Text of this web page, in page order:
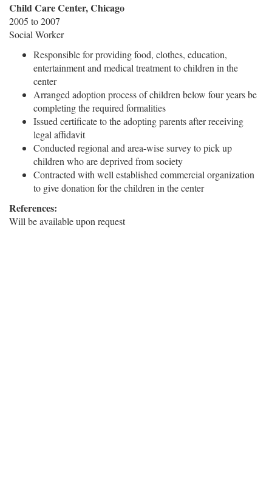
Child Care Center, Chicago
2005 to 2007
Social Worker
Responsible for providing food, clothes, education,
entertainment and medical treatment to children in the
center
Arranged adoption process of children below four years be
completing the required formalities
Issued certificate to the adopting parents after receiving
legal affidavit
Conducted regional and area-wise survey to pick up
children who are deprived from society
Contracted with well established commercial organization
to give donation for the children in the center
References:
Will be available upon request